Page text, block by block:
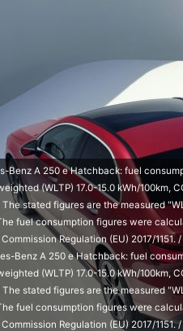
Benz A 250 e Hatchback: fuel
(WLTP) 17.0-15.0 kWh/100km,
stated figures are the measured
fuel consumption figures were
Regulation (EU) 2017/
Benz A 250 e Hatchback: fuel
(WLTP) 17.0-15.0 kWh/100km,
stated figures are the measured
fuel consumption figures were
Regulation (EU) 2017/